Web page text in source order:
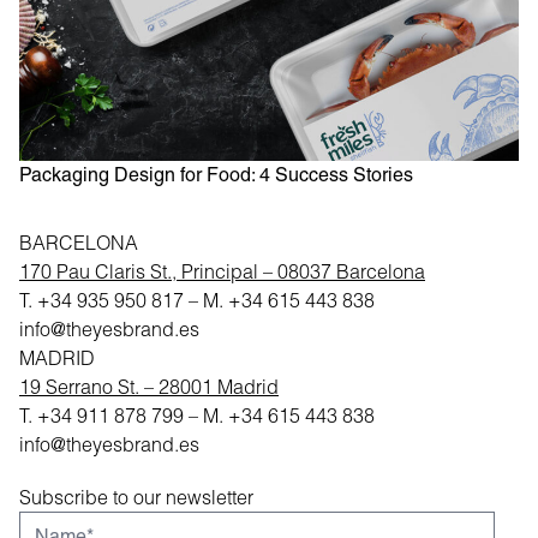
Packaging Design for Food: 4 Success Stories
BARCELONA
170 Pau Claris St., Principal – 08037 Barcelona
T. +34 935 950 817 – M. +34 615 443 838
info@theyesbrand.es
MADRID
19 Serrano St. – 28001 Madrid
T. +34 911 878 799 – M. +34 615 443 838
info@theyesbrand.es
Subscribe to our newsletter